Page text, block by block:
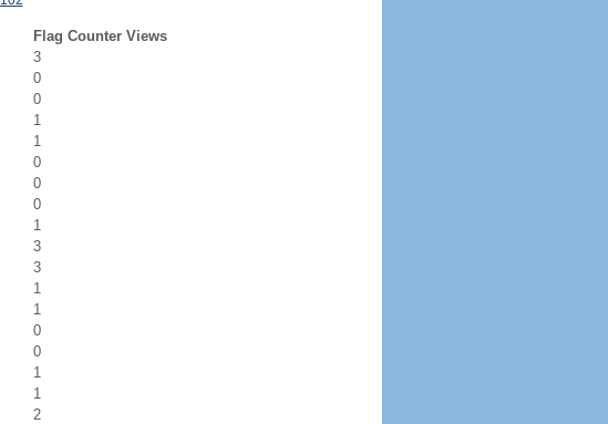
Flag Counter Views
3
0
0
1
1
0
0
0
1
3
3
1
1
0
0
1
1
2